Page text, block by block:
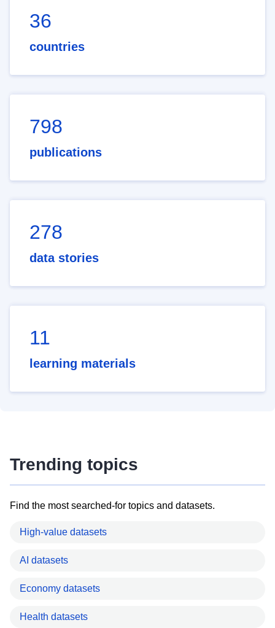
36
countries
798
publications
278
data stories
11
learning materials
Trending topics
Find the most searched-for topics and datasets.
High-value datasets
AI datasets
Economy datasets
Health datasets